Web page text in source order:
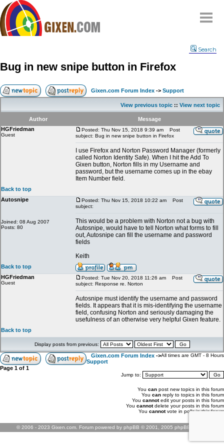
Compare
FAQ
Community
Terms
Contact
Search
Bug in new snipe button in Firefox
Gixen.com Forum Index -> Support
View previous topic :: View next topic
Author
Message
HGFriedman
Guest
Posted: Thu Nov 15, 2018 9:39 am
Post
subject: Bug in new snipe button in Firefox
I use Firefox and Norton Password Manager (formerly
called Norton Identity Safe). When I hit the Add To
Gixen button, Norton fills in my Username and
password, but the username comes up in the ebay
Item Number field.
Back to top
Autosnipe
Joined: 08 Aug 2007
Posts: 80
Posted: Thu Nov 15, 2018 10:22 am
Post
subject:
This would be a problem with Norton not a bug with
Autosnipe, would have to tell Norton what forms to fill
out, Autosnipe can fill the username and password
fields
Keith
Back to top
HGFriedman
Guest
Posted: Tue Nov 20, 2018 11:26 am
Post
subject: Response re. Norton
Autosnipe must identify the username and password
fields. It appears that it is mis-identifying the username
field, confusing Norton and seriously damaging the
usefulness of an otherwise very helpful Gixen feature.
Back to top
Display posts from previous:
Gixen.com Forum Index ->
Support
All times are GMT - 8 Hours
Page 1 of 1
Jump to:
You can post new topics in this forum
You can reply to topics in this forum
You cannotedit your posts in this forum
You cannotdelete your posts in this forum
You cannotvote in polls in this forum
© 2006 - 2023 Gixen.com. Forum powered by phpBB © 2001, 2005 phpBB Group.